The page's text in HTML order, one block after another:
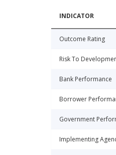
INDICATOR
Outcome Rating
Risk To
Bank Performance
Borrower
Government
Implementing